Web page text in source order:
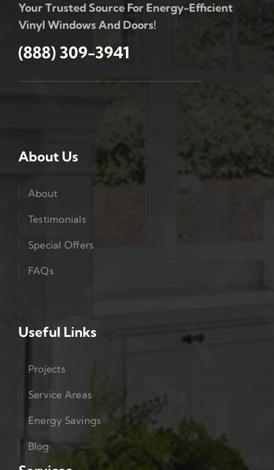
Your Trusted Source For Energy-Efficient
Vinyl Windows And Doors!
(888) 309-3941
About Us
About
Testimonials
Special Offers
FAQs
Useful Links
Projects
Service Areas
Energy Savings
Blog